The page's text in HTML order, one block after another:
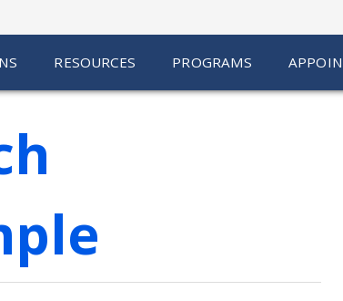
RESOURCES PROGRAMS